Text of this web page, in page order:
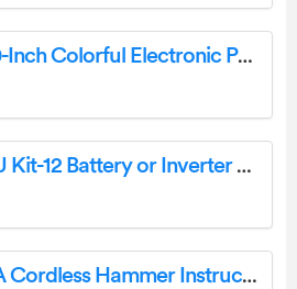
STREET WALK 10-Inch Colorful Electronic Painting Pad User Manual
Eybond Wi-Fi.RTU Kit-12 Battery or Inverter Data Logger User Manual
HIKOKI H 3641DA Cordless Hammer Instruction Manual